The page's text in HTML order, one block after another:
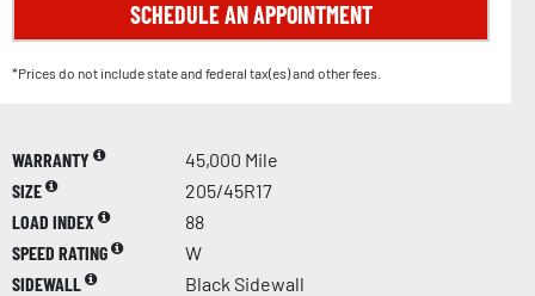
SCHEDULE AN APPOINTMENT
*Prices do not include state and federal tax(es) and other fees.
WARRANTY
45,000 Mile
SIZE
205/45R17
LOAD INDEX
88
SPEED RATING
W
SIDEWALL
Black Sidewall